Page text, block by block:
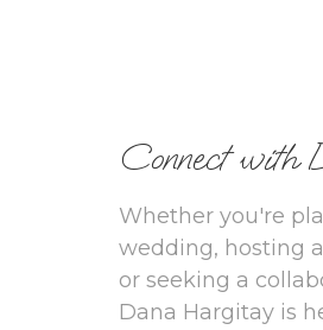
Connect with
Whether you're
wedding, hosting
or seeking a
Dana Hargitay is